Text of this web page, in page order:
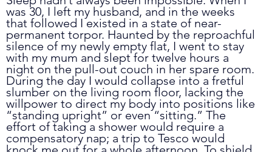
was 30, I left my husband, and in the weeks
that followed I existed in a state of near-
permanent torpor. Haunted by the reproachful
silence of my newly empty flat, I went to stay
with my mum and slept for twelve hours a
night on the pull-out couch in her spare room.
During the day I would collapse into a fretful
slumber on the living room floor, lacking the
willpower to direct my body into positions like
“standing upright” or even “sitting.” The
effort of taking a shower would require a
compensatory nap; a trip to Tesco would